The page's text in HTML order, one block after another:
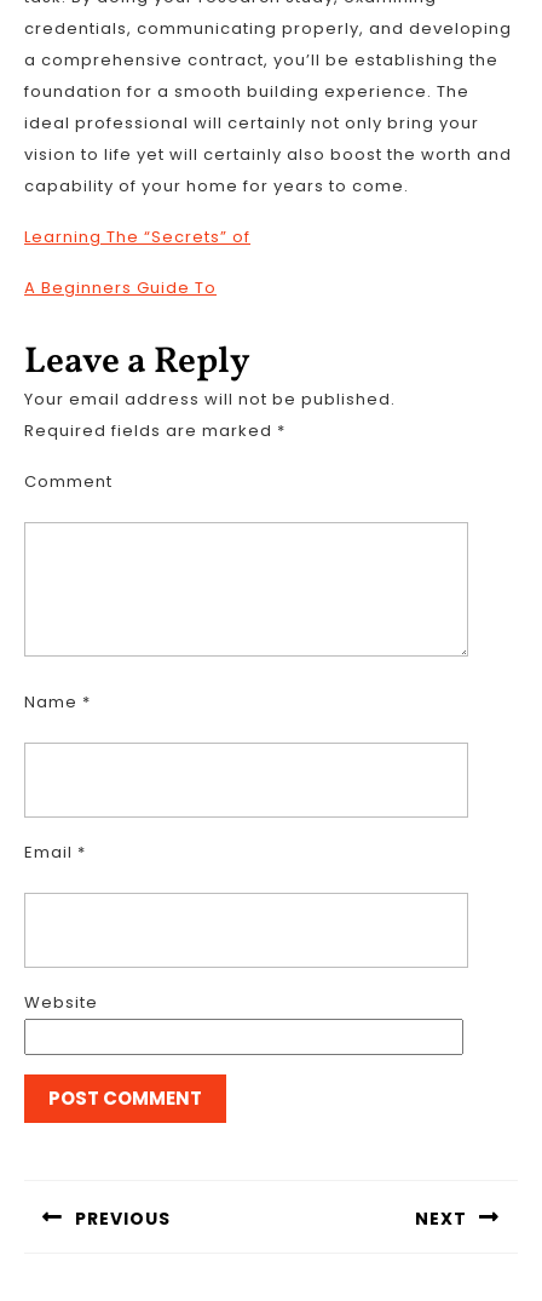
credentials, communicating properly, and developing
a comprehensive contract, you’ll be establishing the
foundation for a smooth building experience. The
ideal professional will certainly not only bring your
vision to life yet will certainly also boost the worth and
capability of your home for years to come.
Learning The “Secrets” of
A Beginners Guide To
Leave a Reply
Your email address will not be published.
Required fields are marked *
Comment
Name *
Email *
Website
PREVIOUS NEXT